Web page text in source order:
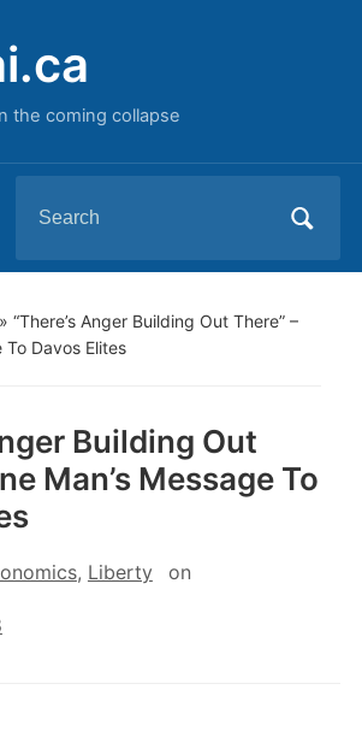
the coming collapse
for:
“There’s Anger Building Out There” –
To Davos Elites
Building Out
Man’s Message To
, Liberty on